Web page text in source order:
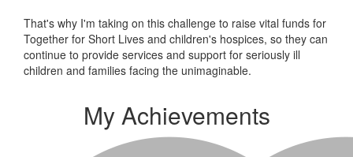
That's why I'm taking on this challenge to raise vital funds for
Together for Short Lives and children's hospices, so they can
continue to provide services and support for seriously ill
children and families facing the unimaginable.
My Achievements